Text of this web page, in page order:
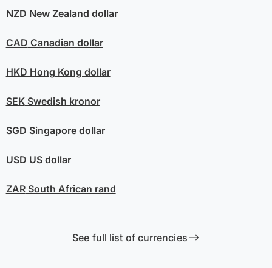
NZD New Zealand dollar
CAD Canadian dollar
HKD Hong Kong dollar
SEKSwedish kronor
SGD Singapore dollar
USD US dollar
ZARSouth African rand
See full list of currencies